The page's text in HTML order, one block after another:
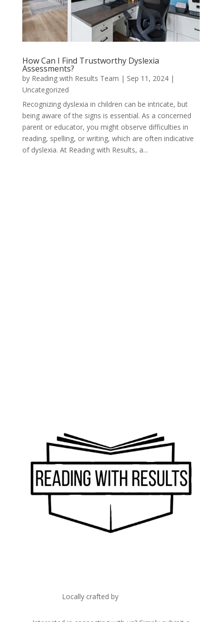
How Can I Find Trustworthy Dyslexia
Assessments?
by Reading with Results Team | Sep 11, 2024|
Uncategorized
Recognizing dyslexia in children can be intricate, but
being aware of the signs is essential. As a concerned
parent or educator, you might observe difficulties in
reading, spelling, or writing, which are often indicative
of dyslexia. At Reading with Results, a...
Locally crafted by